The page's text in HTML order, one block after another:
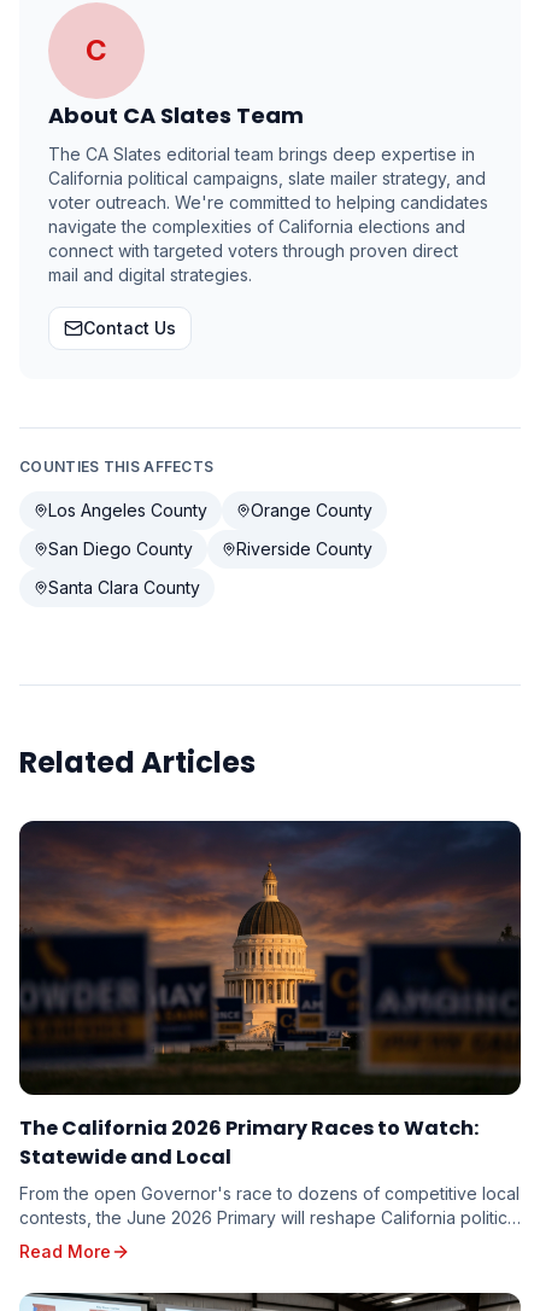
C
About CA Slates Team
The CA Slates editorial team brings deep expertise in
California political campaigns, slate mailer strategy, and
voter outreach. We're committed to helping candidates
navigate the complexities of California elections and
connect with targeted voters through proven direct
mail and digital strategies.
Contact Us
COUNTIES THIS AFFECTS
Los Angeles County
Orange County
San Diego County
Riverside County
Santa Clara County
Related Articles
The California 2026 Primary Races to Watch:
Statewide and Local
From the open Governor's race to dozens of competitive local
contests, the June 2026 Primary will reshape California politics.
Here are the races driving turnout — and the targeting
implications for every candidate on the ballot.
Read More